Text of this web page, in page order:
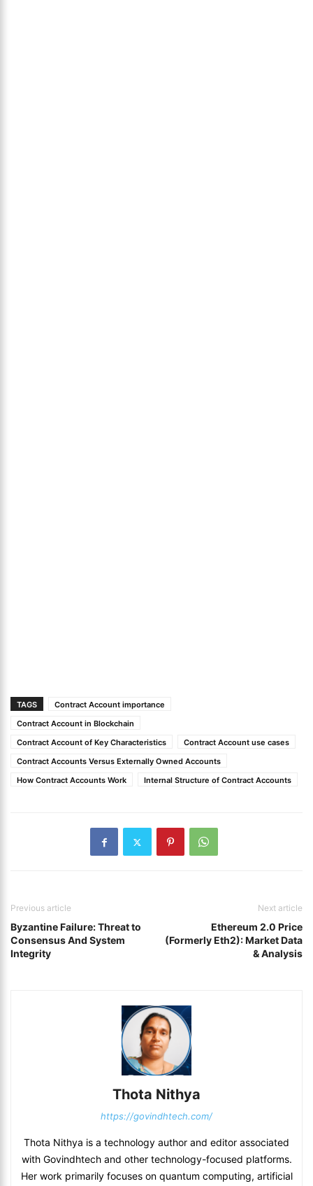
TAGS
Contract Account importance
Contract Account in Blockchain
Contract Account of Key Characteristics
Contract Account use cases
Contract Accounts Versus Externally Owned Accounts
How Contract Accounts Work
Internal Structure of Contract Accounts
Previous article
Byzantine Failure: Threat to
Consensus And System
Integrity
Next article
Ethereum 2.0 Price
(Formerly Eth2): Market Data
& Analysis
Thota Nithya
https://govindhtech.com/
Thota Nithya is a technology author and editor associated
with Govindhtech and other technology-focused platforms.
Her work primarily focuses on quantum computing, artificial